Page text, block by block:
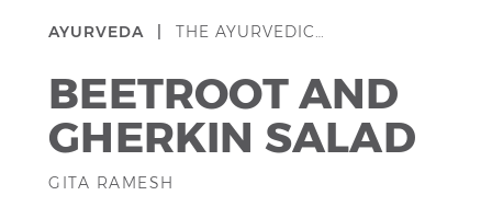
AYURVEDA | THE AYURVEDIC…
BEETROOT AND
GHERKIN SALAD
GITA RAMESH